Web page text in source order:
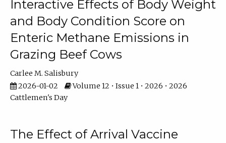
Interactive Effects of Body Weight
and Body Condition Score on
Enteric Methane Emissions in
Grazing Beef Cows
Carlee M. Salisbury
2026-01-02
Volume 12 • Issue 1 • 2026 • 2026
Cattlemen's Day
The Effect of Arrival Vaccine